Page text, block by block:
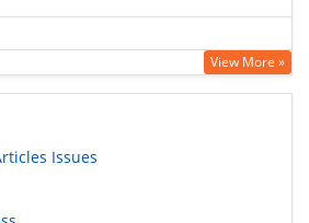
View More »
Issues